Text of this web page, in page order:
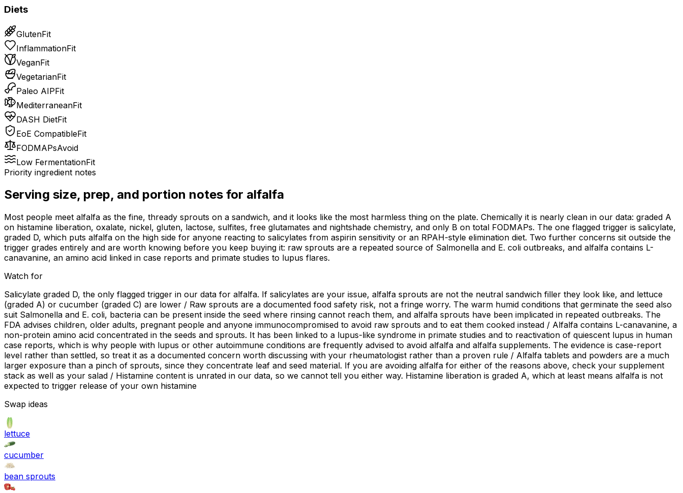
Diets
GlutenFit
InflammationFit
VeganFit
VegetarianFit
Paleo AIPFit
MediterraneanFit
DASH DietFit
EoE CompatibleFit
FODMAPsAvoid
Low FermentationFit
Priority ingredient notes
Serving size, prep, and portion notes for alfalfa
Most people meet alfalfa as the fine, thready sprouts on a sandwich, and it looks like the most harmless thing on the plate. Chemically it is nearly clean in our data: graded A
on histamine liberation, oxalate, nickel, gluten, lactose, sulfites, free glutamates and nightshade chemistry, and only B on total FODMAPs. The one flagged trigger is salicylate,
graded D, which puts alfalfa on the high side for anyone reacting to salicylates from aspirin sensitivity or an RPAH-style elimination diet. Two further concerns sit outside the
trigger grades entirely and are worth knowing before you keep buying it: raw sprouts are a repeated source of Salmonella and E. coli outbreaks, and alfalfa contains L-
canavanine, an amino acid linked in case reports and primate studies to lupus flares.
Watch for
Salicylate graded D, the only flagged trigger in our data for alfalfa. If salicylates are your issue, alfalfa sprouts are not the neutral sandwich filler they look like, and lettuce
(graded A) or cucumber (graded C) are lower / Raw sprouts are a documented food safety risk, not a fringe worry. The warm humid conditions that germinate the seed also
suit Salmonella and E. coli, bacteria can be present inside the seed where rinsing cannot reach them, and alfalfa sprouts have been implicated in repeated outbreaks. The
FDA advises children, older adults, pregnant people and anyone immunocompromised to avoid raw sprouts and to eat them cooked instead / Alfalfa contains L-canavanine, a
non-protein amino acid concentrated in the seeds and sprouts. It has been linked to a lupus-like syndrome in primate studies and to reactivation of quiescent lupus in human
case reports, which is why people with lupus or other autoimmune conditions are frequently advised to avoid alfalfa and alfalfa supplements. The evidence is case-report
level rather than settled, so treat it as a documented concern worth discussing with your rheumatologist rather than a proven rule / Alfalfa tablets and powders are a much
larger exposure than a pinch of sprouts, since they concentrate leaf and seed material. If you are avoiding alfalfa for either of the reasons above, check your supplement
stack as well as your salad / Histamine content is unrated in our data, so we cannot tell you either way. Histamine liberation is graded A, which at least means alfalfa is not
expected to trigger release of your own histamine
Swap ideas
lettuce
cucumber
bean sprouts